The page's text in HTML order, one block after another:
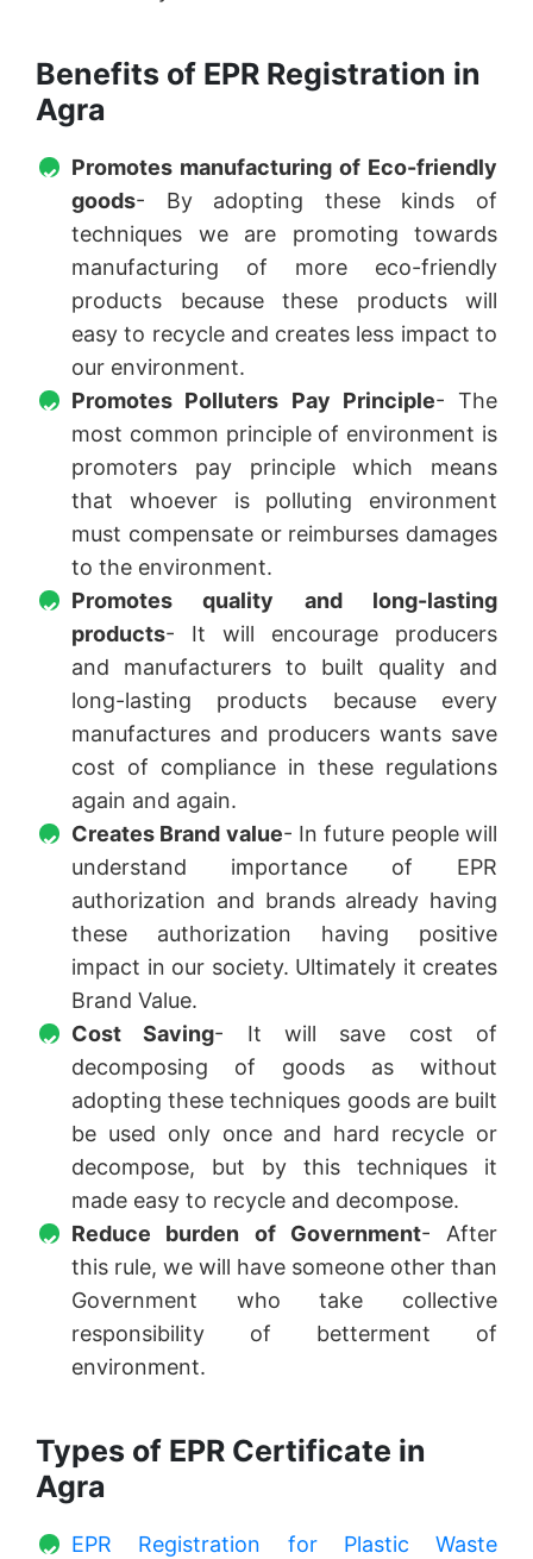
Benefits of EPR Registration in
Agra
Promotes manufacturing of Eco-friendly
goods- By adopting these kinds of
techniques we are promoting towards
manufacturing of more eco-friendly
products because these products will
easy to recycle and creates less impact to
our environment.
Promotes Polluters Pay Principle- The
most common principle of environment is
promoters pay principle which means
that whoever is polluting environment
must compensate or reimburses damages
to the environment.
Promotes quality and long-lasting
products- It will encourage producers
and manufacturers to built quality and
long-lasting products because every
manufactures and producers wants save
cost of compliance in these regulations
again and again.
Creates Brand value- In future people will
understand importance of EPR
authorization and brands already having
these authorization having positive
impact in our society. Ultimately it creates
Brand Value.
Cost Saving- It will save cost of
decomposing of goods as without
adopting these techniques goods are built
be used only once and hard recycle or
decompose, but by this techniques it
made easy to recycle and decompose.
Reduce burden of Government- After
this rule, we will have someone other than
Government who take collective
responsibility of betterment of
environment.
Types of EPR Certificate in
Agra
EPR Registration for Plastic Waste